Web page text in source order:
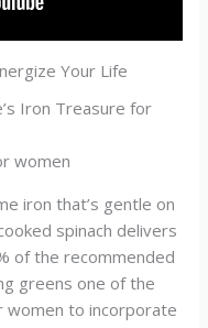
Your Life
Iron Treasure for
iron that’s gentle on
spinach delivers
of the recommended
greens one of the
women to incorporate